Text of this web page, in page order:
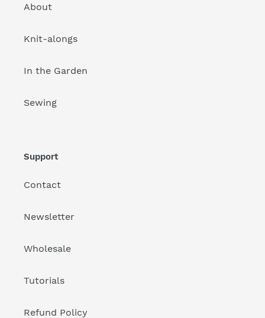
About
Knit-alongs
In the Garden
Sewing
Support
Contact
Newsletter
Wholesale
Tutorials
Refund Policy